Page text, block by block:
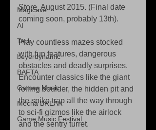
Magicave
AI
Tech
beyerdynamic
BAFTA
Games Music
Mecha BREAK
Game Music Festival
Store, August 2015. (Final date
coming soon, probably 13th).
Play countless mazes stocked
with fun features, dangerous
obstacles and deadly surprises.
Encounter classics like the giant
rolling boulder, the hidden pit and
the spike trap all the way through
to sci-fi gizmos like the airlock
and the sentry turret.